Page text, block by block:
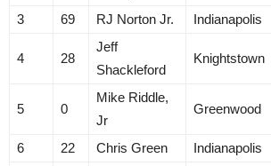
3 69 RJ Norton Jr. Indianapolis
4 28
Jeff
Shackleford
Knightstown
5 0
Mike Riddle,
Jr
Greenwood
6 22 Chris Green Indianapolis